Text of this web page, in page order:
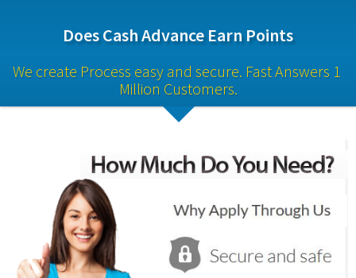
Does Cash Advance Earn Points
We create Process easy and secure. Fast Answers 1
Million Customers.